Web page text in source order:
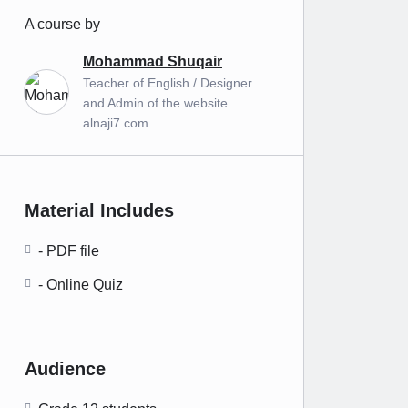
A course by
Mohammad Shuqair
Teacher of English / Designer
and Admin of the website
alnaji7.com
Material Includes
- PDF file
- Online Quiz
Audience